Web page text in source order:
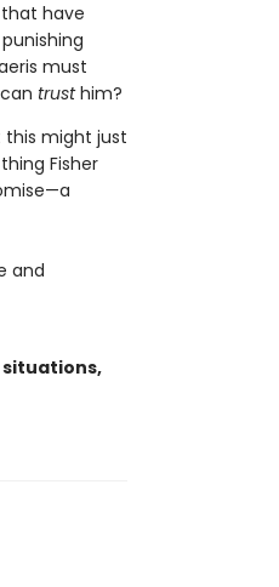
have
must
trusthim?
this might just
Fisher
and